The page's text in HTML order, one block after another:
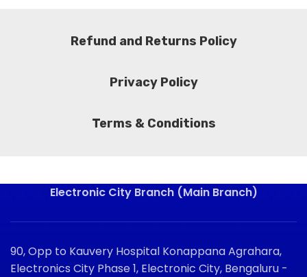
Refund and Returns Policy
Privacy Policy
Terms & Conditions
Electronic City Branch (Main Branch)
90, Opp to Kauvery Hospital Konappana Agrahara,
Electronics City Phase 1, Electronic City, Bengaluru -